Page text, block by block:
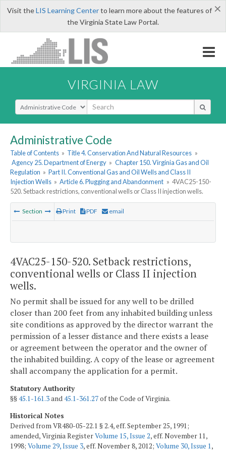
×
Visit theLIS Learning Centerto learn more about the features of
the Virginia State Law Portal.
VIRGINIA LAW
Select Search Type
Administrative Code
Table of Contents » Title 4. Conservation And Natural Resources »
Agency 25. Department of Energy » Chapter 150. Virginia Gas and Oil
Regulation » Part II. Conventional Gas and Oil Wells and Class II
Injection Wells » Article 6. Plugging and Abandonment » 4VAC25-150-
520. Setback restrictions, conventional wells or Class II injection wells.
Section Print PDF email
4VAC25-150-520. Setback restrictions,
conventional wells or Class II injection
wells.
No permit shall be issued for any well to be drilled
closer than 200 feet from any inhabited building unless
site conditions as approved by the director warrant the
permission of a lesser distance and there exists a lease
or agreement between the operator and the owner of
the inhabited building. A copy of the lease or agreement
shall accompany the application for a permit.
Statutory Authority
§§45.1-161.3and45.1-361.27of the Code of Virginia.
Historical Notes
Derived from VR480-05-22.1 § 2.4, eff. September 25, 1991;
amended, Virginia RegisterVolume 15, Issue 2, eff. November 11,
1998; Volume 29, Issue 3, eff. November 8, 2012; Volume 30, Issue 1 ,